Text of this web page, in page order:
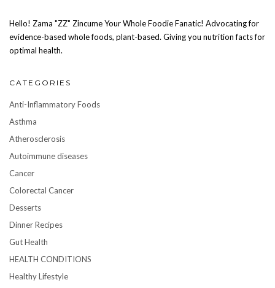
Hello! Zama "ZZ" Zincume Your Whole Foodie Fanatic! Advocating for
evidence-based whole foods, plant-based. Giving you nutrition facts for
optimal health.
CATEGORIES
Anti-Inflammatory Foods
Asthma
Atherosclerosis
Autoimmune diseases
Cancer
Colorectal Cancer
Desserts
Dinner Recipes
Gut Health
HEALTH CONDITIONS
Healthy Lifestyle